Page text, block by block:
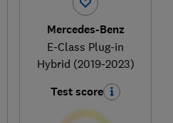
Mercedes-Benz
E-Class Plug-in
Hybrid (2019-2023)
Test score